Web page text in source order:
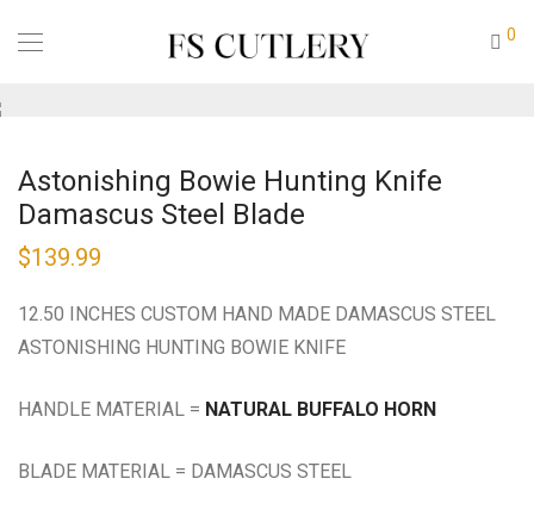
0
Astonishing Bowie Hunting Knife
Damascus Steel Blade
$139.99
12.50 INCHES CUSTOM HAND MADE DAMASCUS STEEL
ASTONISHING HUNTING BOWIE KNIFE
HANDLE MATERIAL = NATURAL BUFFALO HORN
BLADE MATERIAL = DAMASCUS STEEL